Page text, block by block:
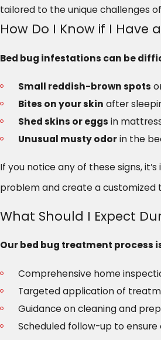
tailored to the unique challenges
How Do I Know if I Have
Bed bug infestations can be
Small reddish-brown spots
Bites on your skin after
Shed skins or eggs in
Unusual musty odorin the
If you notice any of these signs,
problem and create a
What Should I Expect
Our bed bug treatment process
Comprehensive home
Targeted application of
Guidance on cleaning and
Scheduled follow-up to